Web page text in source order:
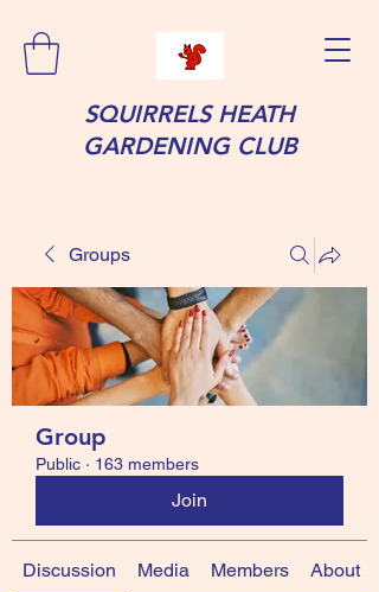
SQUIRRELS HEATH
GARDENING CLUB
Groups
Group
Public · 163 members
Join
Discussion Media Members About